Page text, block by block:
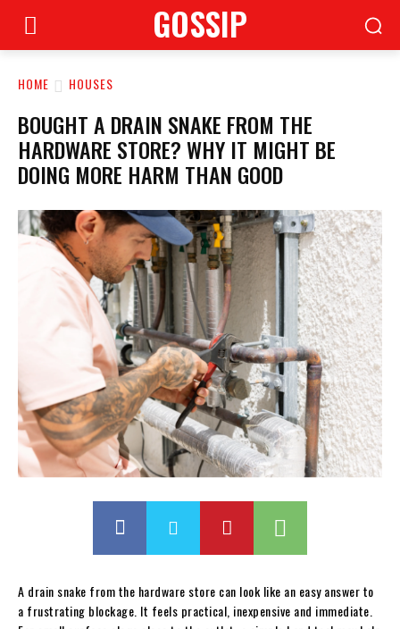
GOSSIP
HOME HOUSES
BOUGHT A DRAIN SNAKE FROM THE
HARDWARE STORE? WHY IT MIGHT BE
DOING MORE HARM THAN GOOD
A drain snake from the hardware store can look like an easy answer to
a frustrating blockage. It feels practical, inexpensive and immediate.